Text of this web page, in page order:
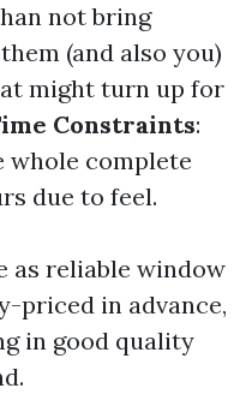
not bring
(and also you)
might turn up for
Constraints:
whole complete
due to feel.
as reliable window
priced in advance,
in good quality